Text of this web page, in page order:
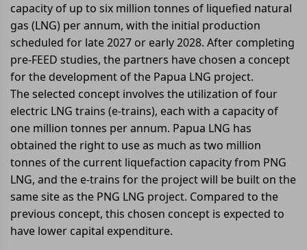
capacity of up to six million tonnes of liquefied natural
gas (LNG) per annum, with the initial production
scheduled for late 2027 or early 2028. After completing
pre-FEED studies, the partners have chosen a concept
for the development of the Papua LNG project.
The selected concept involves the utilization of four
electric LNG trains (e-trains), each with a capacity of
one million tonnes per annum. Papua LNG has
obtained the right to use as much as two million
tonnes of the current liquefaction capacity from PNG
LNG, and the e-trains for the project will be built on the
same site as the PNG LNG project. Compared to the
previous concept, this chosen concept is expected to
have lower capital expenditure.